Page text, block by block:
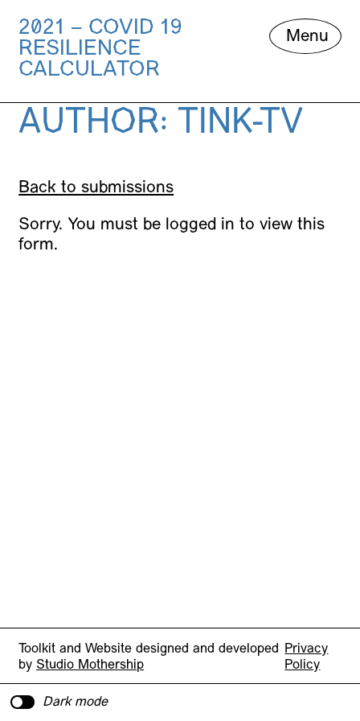
Skip
to
content
2021 – COVID 19
RESILIENCE
CALCULATOR
Dark mode
Menu
AUTHOR: TINK-TV
Back to submissions
Sorry. You must be logged in to view this
form.
Toolkit and Website designed and developed
by Studio Mothership
Privacy
Policy